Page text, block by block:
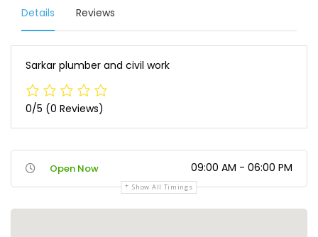
Details Reviews
Sarkar plumber and civil work
0/5 (0 Reviews)
Open Now 09:00 AM - 06:00 PM
Show All Timings